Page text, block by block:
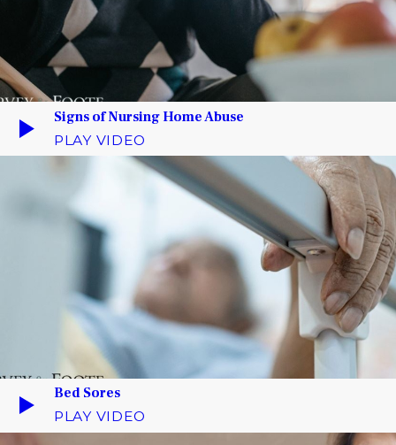
Signs of Nursing Home Abuse
PLAY VIDEO
Bed Sores
PLAY VIDEO